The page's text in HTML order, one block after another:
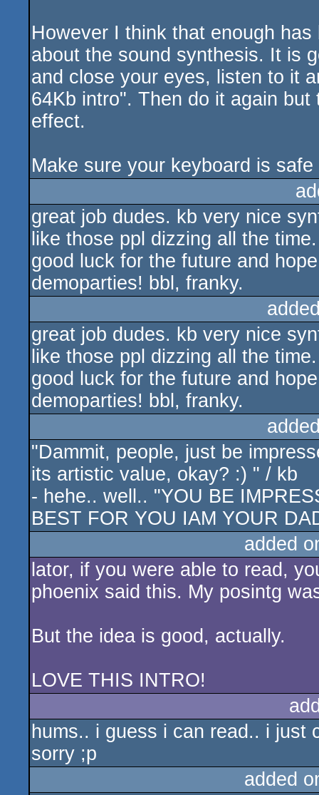
However I think that enough
about the sound synthesis. It is
and close your eyes, listen to it
64Kb intro". Then do it again
effect.
Make sure your keyboard is
great job dudes. kb very nice
like those ppl dizzing all the
good luck for the future and
demoparties! bbl, franky.
great job dudes. kb very nice
like those ppl dizzing all the
good luck for the future and
demoparties! bbl, franky.
"Dammit, people, just be
its artistic value, okay? :) " / kb
- hehe.. well.. "YOU BE
BEST FOR YOU IAM YOUR
added
lator, if you were able to read,
phoenix said this. My posintg
But the idea is good, actually.
LOVE THIS INTRO!
hums.. i guess i can read.. i just
sorry ;p
added